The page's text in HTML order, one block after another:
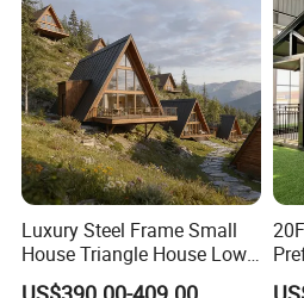
Luxury Steel Frame Small
House Triangle House Low-
Rise Villa Heat-Insulated